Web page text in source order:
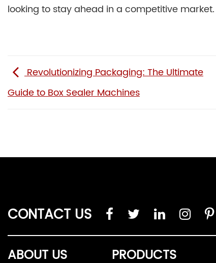
looking to stay ahead in a competitive market.
Revolutionizing Packaging: The Ultimate
Guide to Box Sealer Machines
CONTACT US
ABOUT US PRODUCTS